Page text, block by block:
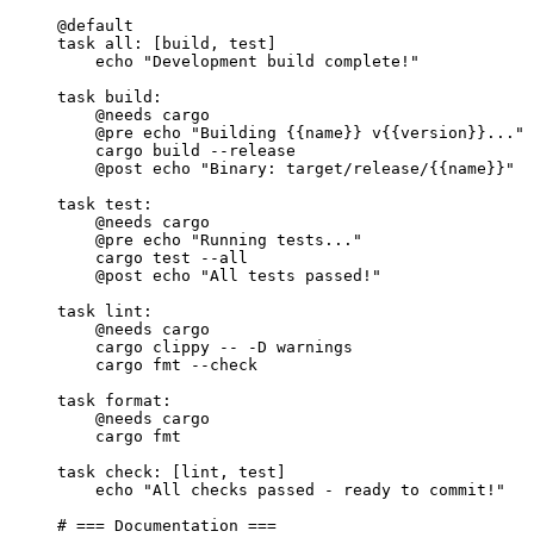
@default
task
all : [build, test]
echo
"Development build complete!"
task
build :
@needs cargo
@pre echo "Building {{name}} v{{version}} ..."
cargo build --release
@post echo "Binary: target/release/{{name}} "
task test :
@needs cargo
@pre echo
"Running tests..."
cargo test --all
@post echo
"All tests passed!"
task
lint :
@needs cargo
cargo clippy -- -D warnings
cargo fmt --check
task
format :
@needs cargo
cargo fmt
task
check : [lint, test]
echo
"All checks passed - ready to commit!"
# === Documentation ===